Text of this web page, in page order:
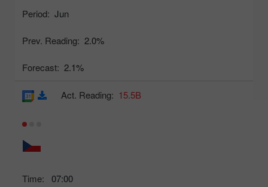
Period: Jun
Prev. Reading: 2.0%
Forecast: 2.1%
Time: 07:00
Act. Reading: 15.5B